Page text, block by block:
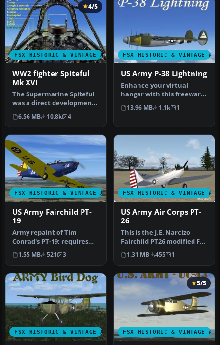
FSX HISTORIC & VINTAGE AIRCRAFT
4/5
WW2 fighter Spiteful
Mk XVI
The Supermarine Spiteful
was a direct development
of the Spitfire using a
new…
6.56 MB 10.8k 4
FSX HISTORIC & VINTAGE
US Army P-38 Lightning
Enhance your virtual
hangar with this freeware
Lockheed P-38 Lightning
model …
13.96 MB 1.1k 1
FSX HISTORIC & VINTAGE AIRCRAFT
US Army Fairchild PT-
19
Army repaint of Tim
Conrad's PT-19; requires
original aircraft PT-19-
1.ZIP. R…
1.55 MB 521 3
FSX HISTORIC & VINTAGE
US Army Air Corps PT-
26
This is the J.E. Narcizo
Fairchild PT26 modified For
FSX. The PT-26 was the p…
1.31 MB 455 1
FSX HISTORIC & VINTAGE AIRCRAFTFSX HISTORIC & VINTAGE
5/5